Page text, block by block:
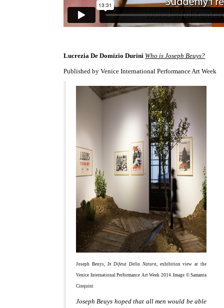
Lucrezia De Domizio Durini Who is Joseph Beuys?
Published by Venice International Performance Art Week
Joseph Beuys, In Difesa Della Natura, exhibition view at the
Venice International Performance Art Week 2014. Image © Samanta
Cinquini
Joseph Beuys hoped that all men would be able